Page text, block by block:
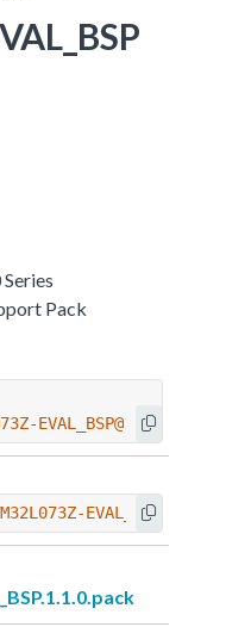
Pack
EVAL_BSP@1.1.0
EVAL_BSP@1.1.0